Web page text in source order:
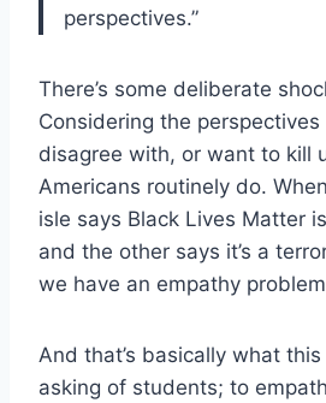
perspectives.”
There’s some deliberate
Considering the
disagree with, or want to kill
Americans routinely do.
isle says Black Lives Matter
and the other says it’s a
we have an empathy
And that’s basically what
asking of students; to